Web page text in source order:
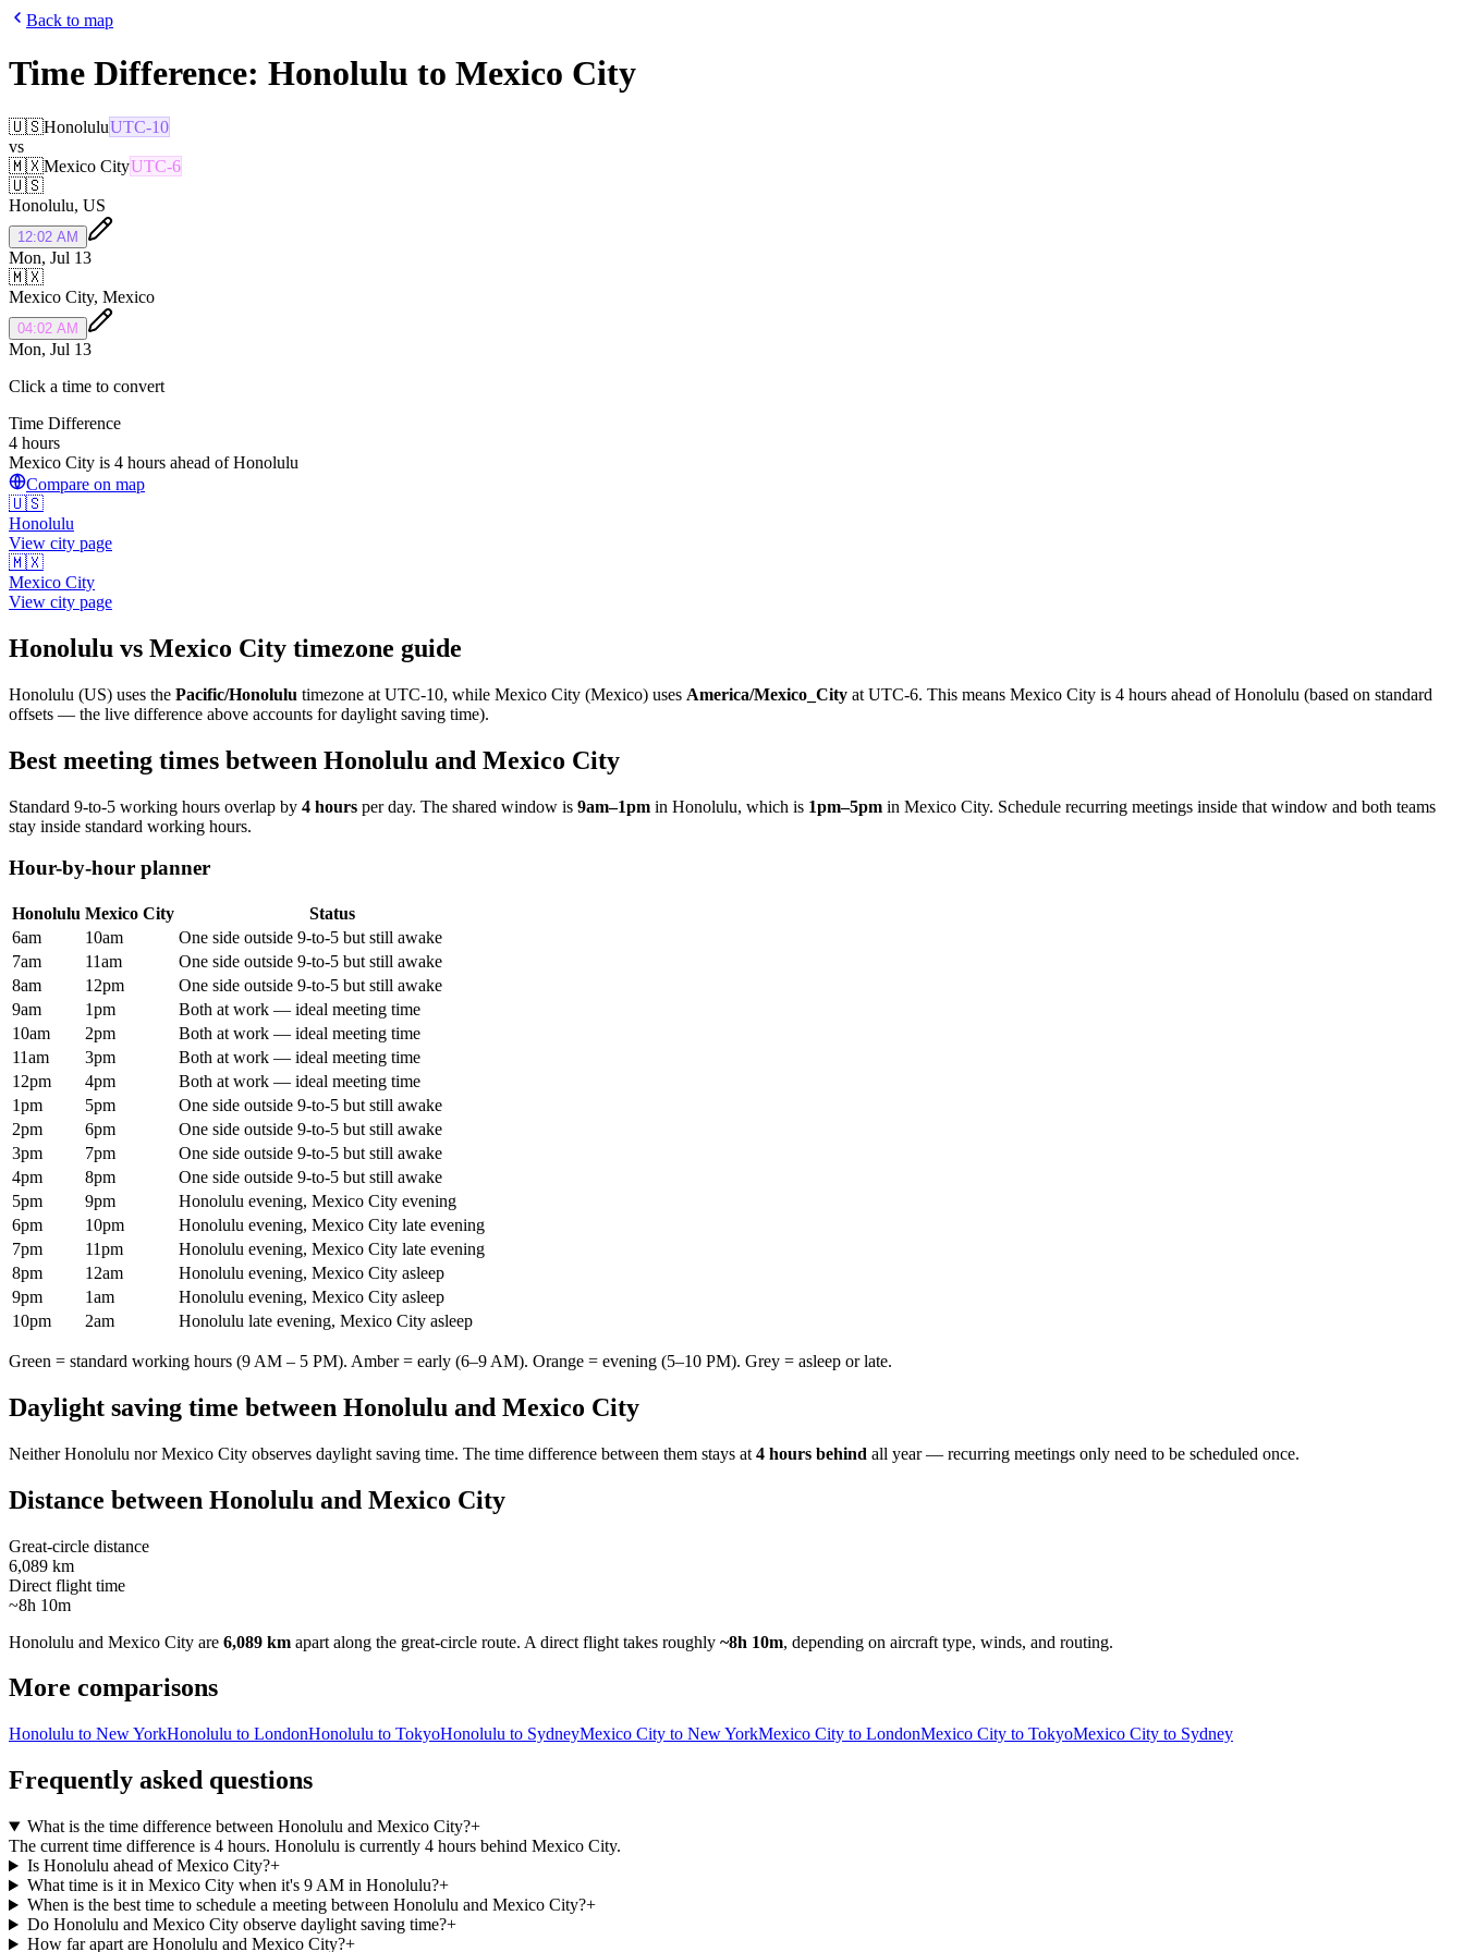
Back to map
Time Difference: Honolulu to Mexico City
🇺🇸HonoluluUTC-10
vs
🇲🇽Mexico CityUTC-6
🇺🇸
Honolulu, US
12:02 AM
Mon, Jul 13
🇲🇽
Mexico City, Mexico
04:02 AM
Mon, Jul 13
Click a time to convert
Time Difference
4 hours
Mexico City is 4 hours ahead of Honolulu
Compare on map
🇺🇸
Honolulu
View city page
🇲🇽
Mexico City
View city page
Honolulu vs Mexico City timezone guide
Honolulu (US) uses the Pacific/Honolulu timezone at UTC-10, while Mexico City (Mexico) uses America/Mexico_City at UTC-6. This means Mexico City is 4 hours ahead of Honolulu (based on standard
offsets — the live difference above accounts for daylight saving time).
Best meeting times between Honolulu and Mexico City
Standard 9-to-5 working hours overlap by 4 hours per day. The shared window is 9am–1pm in Honolulu, which is 1pm–5pm in Mexico City. Schedule recurring meetings inside that window and both teams
stay inside standard working hours.
Hour-by-hour planner
Honolulu Mexico City
Status
6am
10am
One side outside 9-to-5 but still awake
7am
11am
One side outside 9-to-5 but still awake
8am
12pm
One side outside 9-to-5 but still awake
9am
1pm
Both at work — ideal meeting time
10am
2pm
Both at work — ideal meeting time
11am
3pm
Both at work — ideal meeting time
12pm
4pm
Both at work — ideal meeting time
1pm
5pm
One side outside 9-to-5 but still awake
2pm
6pm
One side outside 9-to-5 but still awake
3pm
7pm
One side outside 9-to-5 but still awake
4pm
8pm
One side outside 9-to-5 but still awake
5pm
9pm
Honolulu evening, Mexico City evening
6pm
10pm
Honolulu evening, Mexico City late evening
7pm
11pm
Honolulu evening, Mexico City late evening
8pm
12am
Honolulu evening, Mexico City asleep
9pm
1am
Honolulu evening, Mexico City asleep
10pm
2am Honolulu late evening, Mexico City asleep
Green = standard working hours (9 AM – 5 PM). Amber = early (6–9 AM). Orange = evening (5–10 PM). Grey = asleep or late.
Daylight saving time between Honolulu and Mexico City
NeitherHonolulu norMexico City observes daylight saving time. The time difference between them stays at 4 hours behind all year — recurring meetings only need to be scheduled once.
Distance between Honolulu and Mexico City
Great-circle distance
6,089 km
Direct flight time
~8h 10m
Honolulu and Mexico City are 6,089 km apart along the great-circle route. A direct flight takes roughly ~8h 10m, depending on aircraft type, winds, and routing.
More comparisons
Honolulu to New YorkHonolulu to LondonHonolulu to TokyoHonolulu to SydneyMexico City to New YorkMexico City to LondonMexico City to TokyoMexico City to Sydney
Frequently asked questions
What is the time difference between Honolulu and Mexico City?+
The current time difference is 4 hours. Honolulu is currently 4 hours behind Mexico City.
Is Honolulu ahead of Mexico City?+
What time is it in Mexico City when it's 9 AM in Honolulu?+
When is the best time to schedule a meeting between Honolulu and Mexico City?+
Do Honolulu and Mexico City observe daylight saving time?+
How far apart are Honolulu and Mexico City?+